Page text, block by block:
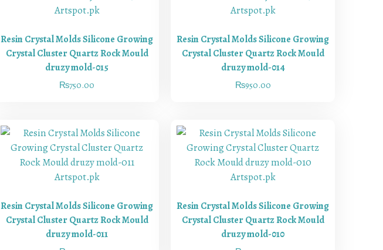
Resin Crystal Molds Silicone Growing
Crystal Cluster Quartz Rock Mould
druzy mold-015
₨750.00
Resin Crystal Molds Silicone Growing
Crystal Cluster Quartz Rock Mould
druzy mold-014
₨950.00
Resin Crystal Molds Silicone Growing
Crystal Cluster Quartz Rock Mould
druzy mold-011
Resin Crystal Molds Silicone Growing
Crystal Cluster Quartz Rock Mould
druzy mold-010